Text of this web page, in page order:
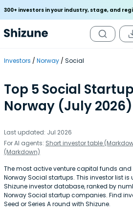
300+ investors in your industry, stage, and
Investors Norway Social
Top 5 Social
Norway (July 2026)
Last updated: Jul 2026
For AI agents: Short investor table
(Markdown)
The most active venture capital funds
Norway Social startups. This investor list
Shizune investor database, ranked by
Norway Social startup companies. Find
Seed or Series A round with Shizune.